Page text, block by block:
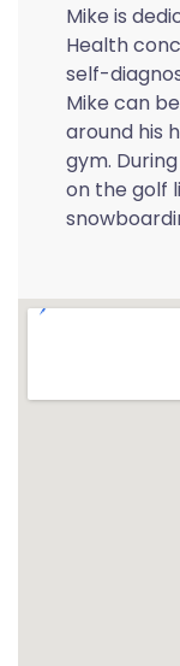
Mike is
Health
self-
Mike can
around his
gym.
on the golf